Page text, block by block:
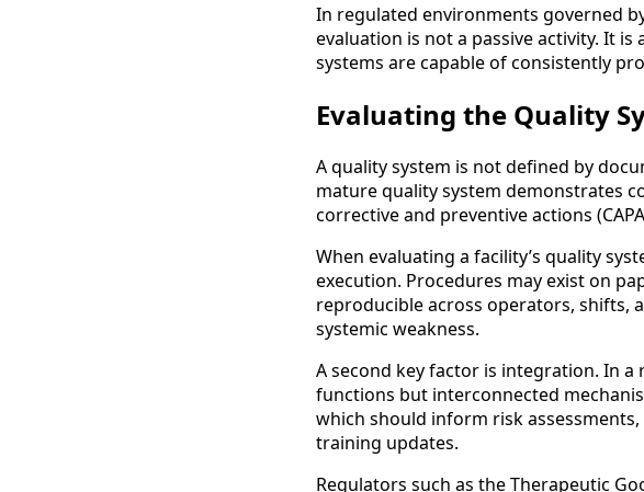
In regulated environments governed
evaluation is not a passive activity. It
systems are capable of consistently
Evaluating the Quality
A quality system is not defined by
mature quality system demonstrates
corrective and preventive actions
When evaluating a facility’s quality
execution. Procedures may exist on
reproducible across operators, shifts,
systemic weakness.
A second key factor is integration. In
functions but interconnected
which should inform risk
training updates.
Regulators such as the Therapeutic